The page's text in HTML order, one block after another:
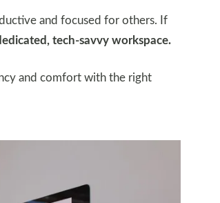
and focused for others. If
tech-savvy workspace.
and comfort with the right